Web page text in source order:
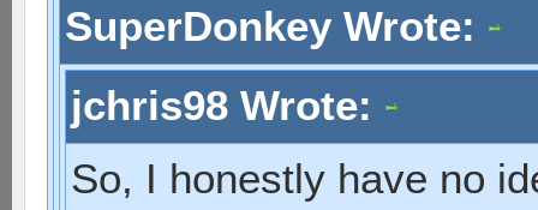
SuperDonkey Wrote:
jchris98 Wrote:
So, I honestly have no